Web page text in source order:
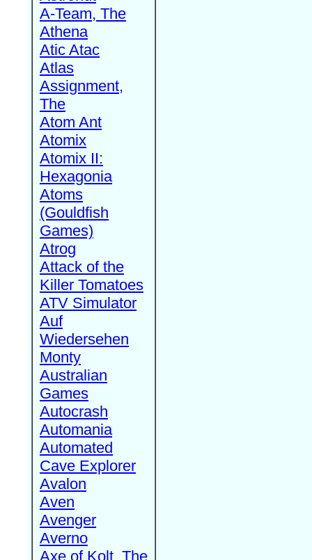
A-Team, The
Athena
Atic Atac
Atlas
Assignment,
The
Atom Ant
Atomix
Atomix II:
Hexagonia
Atoms
(Gouldfish
Games)
Atrog
Attack of the
Killer Tomatoes
ATV Simulator
Auf
Wiedersehen
Monty
Australian
Games
Autocrash
Automania
Automated
Cave Explorer
Avalon
Aven
Avenger
Averno
Axe of Kolt, The